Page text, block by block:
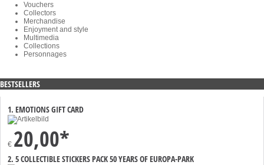
Vouchers
Collectors
Merchandise
Enjoyment and style
Multimedia
Collections
Personnages
BESTSELLERS
1. EMOTIONS GIFT CARD
€ 20,00*
2. 5 COLLECTIBLE STICKERS PACK 50 YEARS OF EUROPA-PARK